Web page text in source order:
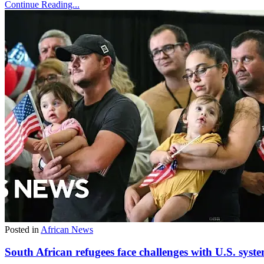
Continue Reading...
Posted in African News
South African refugees face challenges with U.S.